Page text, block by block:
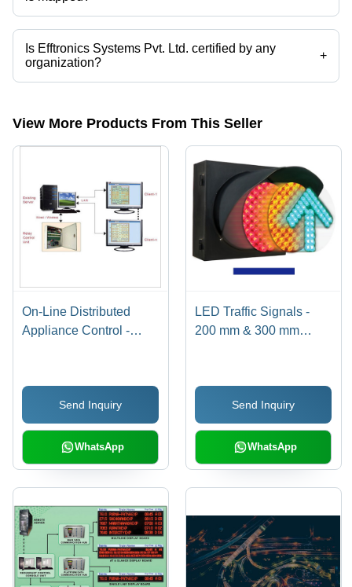
The company is mapped in x ray film viewer,water scada,smart
water,traffic signal controller,led traffic signals,led street lights etc.
Is Efftronics Systems Pvt. Ltd. certified by any
organization?
+
Yes, Efftronics Systems Pvt. Ltd. is an ISO 9001 : 2015 certified
View More Products From This Seller
On-Line Distributed
Appliance Control -
2GB RAM | Remote
Control, Group Control,
Password Protection,
Time Control, Web
Interface
Send Inquiry
WhatsApp
LED Traffic Signals -
200 mm & 300 mm
Life, Solar-Powered,
Low Energy Usage,
Long Visibility, Even
Light Output
Send Inquiry
WhatsApp